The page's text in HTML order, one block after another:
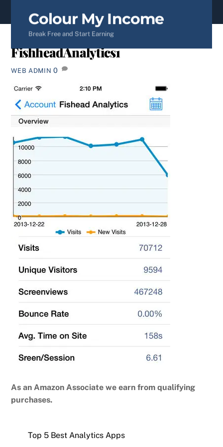
Colour My Income
Break Free and Start Earning
FishheadAnalytics1
WEB ADMIN 0
As an Amazon Associate we earn from qualifying
purchases.
Top 5 Best Analytics Apps